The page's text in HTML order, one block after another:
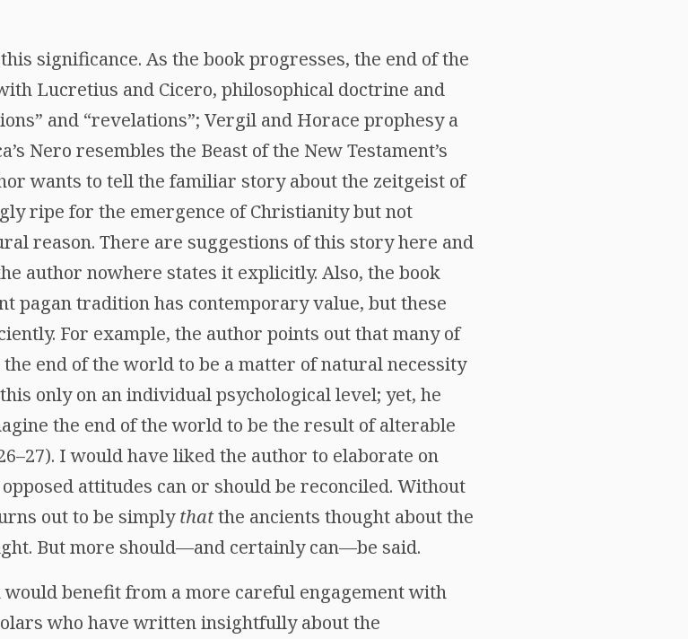
significance. As the book progresses, the end of the
Lucretius and Cicero, philosophical doctrine and
and “revelations”; Vergil and Horace prophesy a
Nero resembles the Beast of the New Testament’s
wants to tell the familiar story about the zeitgeist of
ripe for the emergence of Christianity but not
reason. There are suggestions of this story here and
author nowhere states it explicitly. Also, the book
pagan tradition has contemporary value, but these
For example, the author points out that many of
end of the world to be a matter of natural necessity
only on an individual psychological level; yet, he
the end of the world to be the result of alterable
I would have liked the author to elaborate on
attitudes can or should be reconciled. Without
out to be simplythatthe ancients thought about the
But more should—and certainly can—be said.
benefit from a more careful engagement with
who have written insightfully about the